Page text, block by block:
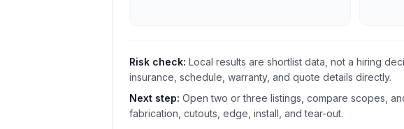
Risk check: Local results are shortlist data, not a hiring
insurance, schedule, warranty, and quote details directly.
Next step: Open two or three listings, compare scopes,
fabrication, cutouts, edge, install, and tear-out.